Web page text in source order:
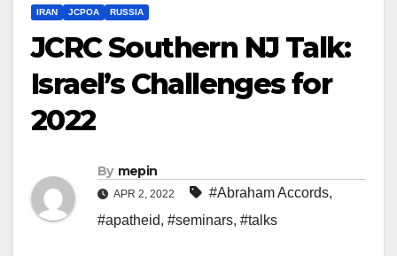
IRAN JCPOA RUSSIA
JCRC Southern NJ Talk:
Israel’s Challenges for
2022
By mepin
APR 2, 2022 #Abraham Accords,
#apatheid, #seminars, #talks